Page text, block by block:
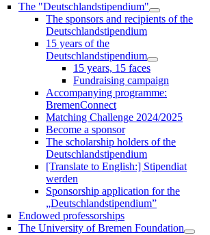
The "Deutschlandstipendium"
The sponsors and recipients of the
Deutschlandstipendium
15 years of the
Deutschlandstipendium
15 years, 15 faces
Fundraising campaign
Accompanying programme:
BremenConnect
Matching Challenge 2024/2025
Become a sponsor
The scholarship holders of the
Deutschlandstipendium
[Translate to English:] Stipendiat
werden
Sponsorship application for the
„Deutschlandstipendium”
Endowed professorships
The University of Bremen Foundation